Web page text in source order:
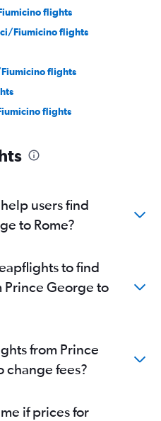
flights
Fiumicino flights
flights
flights
users find
to Rome?
to find
Prince George to
from Prince
change fees?
if prices for